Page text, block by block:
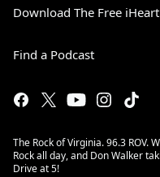
Download The Free
Find a Podcast
The Rock of Virginia. 96.3 ROV.
Rock all day, and Don Walker
Drive at 5!